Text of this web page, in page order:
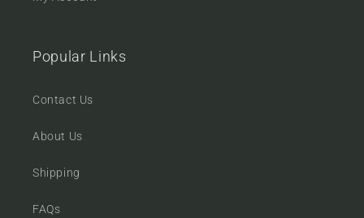
Popular Links
Contact Us
About Us
Shipping
FAQs